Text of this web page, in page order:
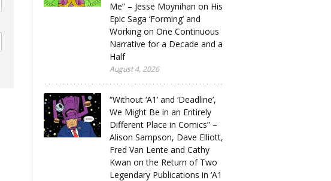
Me” – Jesse Moynihan on His
Epic Saga ‘Forming’ and
Working on One Continuous
Narrative for a Decade and a
Half
August 4, 2026
“Without ‘A1’ and ‘Deadline’,
We Might Be in an Entirely
Different Place in Comics” –
Alison Sampson, Dave Elliott,
Fred Van Lente and Cathy
Kwan on the Return of Two
Legendary Publications in ‘A1